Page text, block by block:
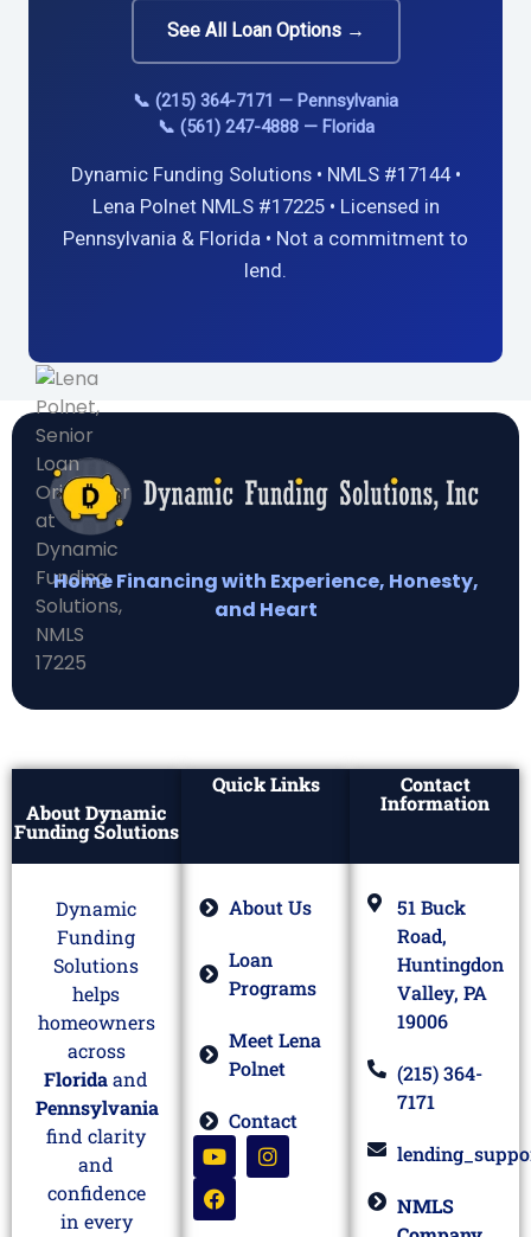
See All Loan Options →
📞 (215) 364-7171 — Pennsylvania
📞 (561) 247-4888 — Florida
Dynamic Funding Solutions • NMLS #17144 •
Lena Polnet NMLS #17225 • Licensed in
Pennsylvania & Florida • Not a commitment to
lend.
Home Financing with Experience, Honesty,
and Heart
About Dynamic
Funding Solutions
Dynamic
Funding
Solutions
helps
homeowners
across
Floridaand
Pennsylvania
find clarity
and
confidence
in every
Quick Links
About Us
Loan
Programs
Meet Lena
Polnet
Contact
Contact
Information
51 Buck
Road,
Huntingdon
Valley, PA
19006
(215) 364-
7171
NMLS